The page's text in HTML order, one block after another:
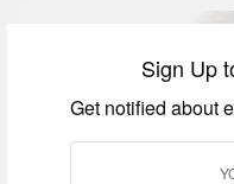
Sign Up
Get notified about